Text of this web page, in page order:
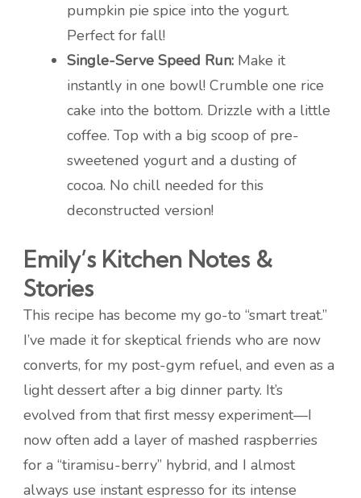
pumpkin pie spice into the yogurt.
Perfect for fall!
Single-Serve Speed Run: Make it
instantly in one bowl! Crumble one rice
cake into the bottom. Drizzle with a little
coffee. Top with a big scoop of pre-
sweetened yogurt and a dusting of
cocoa. No chill needed for this
deconstructed version!
Emily’s Kitchen Notes &
Stories
This recipe has become my go-to “smart treat.”
I’ve made it for skeptical friends who are now
converts, for my post-gym refuel, and even as a
light dessert after a big dinner party. It’s
evolved from that first messy experiment—I
now often add a layer of mashed raspberries
for a “tiramisu-berry” hybrid, and I almost
always use instant espresso for its intense